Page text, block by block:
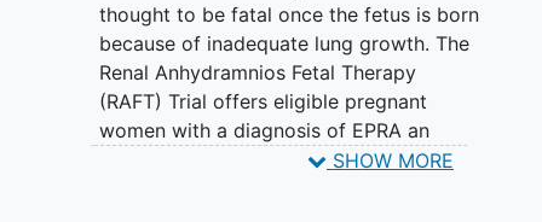
thought to be fatal once the fetus is born
because of inadequate lung growth. The
Renal Anhydramnios Fetal Therapy
(RAFT) Trial offers eligible pregnant
women with a diagnosis of EPRA an
experimental therapy of repeated or
SHOW MORE